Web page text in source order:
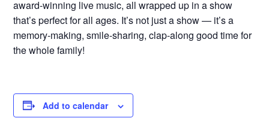
award-winning live music, all wrapped up in a show
that’s perfect for all ages. It’s not just a show — it’s a
memory-making, smile-sharing, clap-along good time for
the whole family!
Add to calendar